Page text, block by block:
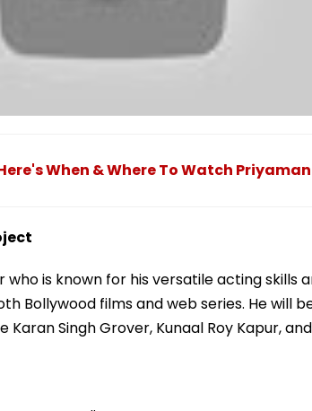
When & Where To Watch
who is known for his versatile acting skills
Bollywood films and web series. He will
Singh Grover, Kunaal Roy Kapur,